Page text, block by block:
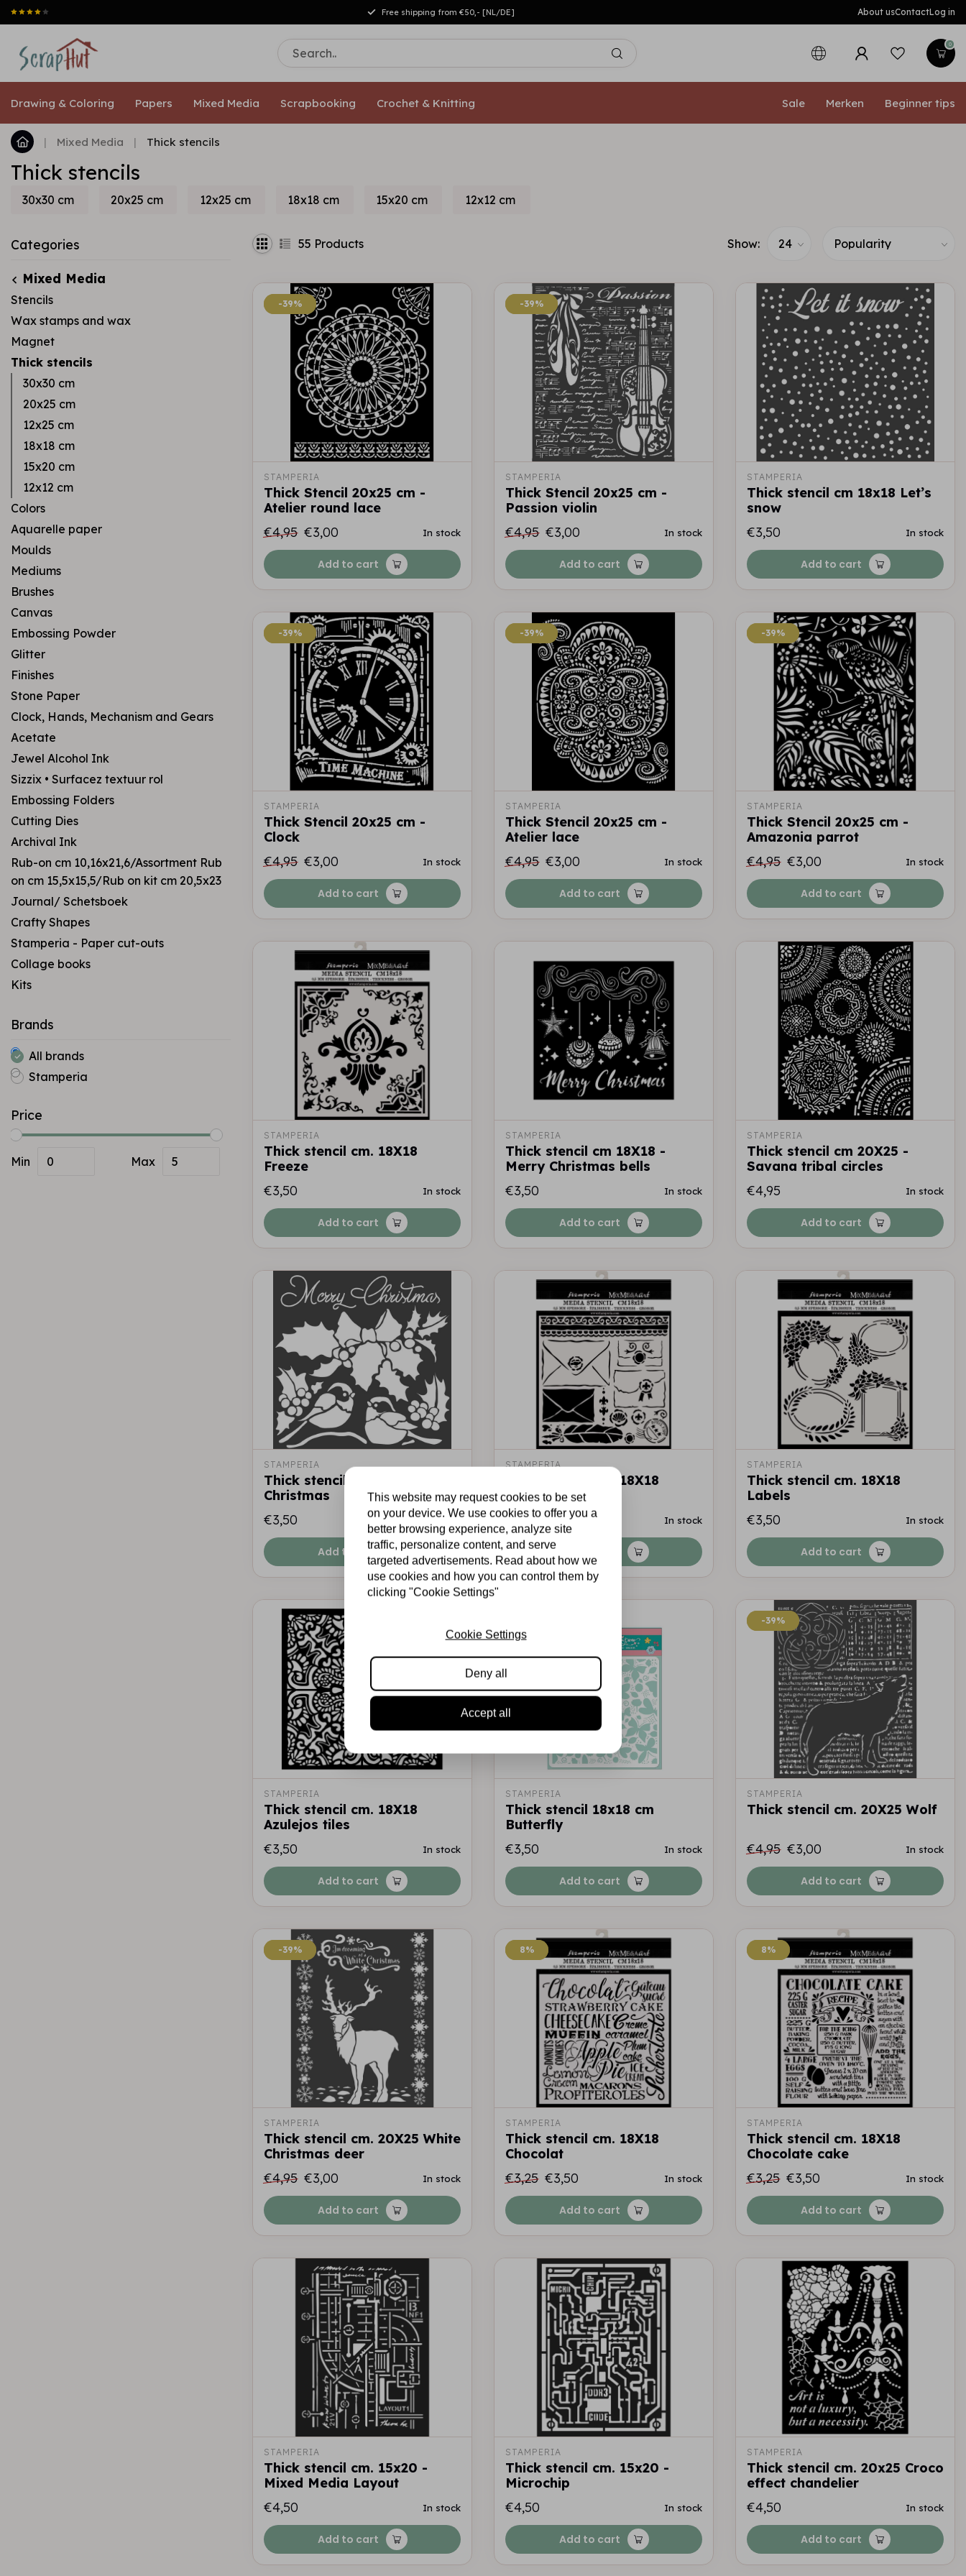
Free shipping from €50,- [NL/DE] About usContactLog in
0
Drawing & Coloring Papers Mixed Media Scrapbooking Crochet & Knitting Sale Merken Beginner tips
| Mixed Media | Thick stencils
Thick stencils
30x30 cm 20x25 cm 12x25 cm 18x18 cm 15x20 cm 12x12 cm
Categories
Mixed Media
Stencils
Wax stamps and wax
Magnet
Thick stencils
30x30 cm
20x25 cm
12x25 cm
18x18 cm
15x20 cm
12x12 cm
Colors
Aquarelle paper
Moulds
Mediums
Brushes
Canvas
Embossing Powder
Glitter
Finishes
Stone Paper
Clock, Hands, Mechanism and Gears
Acetate
Jewel Alcohol Ink
Sizzix • Surfacez textuur rol
Embossing Folders
Cutting Dies
Archival Ink
Rub-on cm 10,16x21,6/Assortment Rub
on cm 15,5x15,5/Rub on kit cm 20,5x23
Journal/ Schetsboek
Crafty Shapes
Stamperia - Paper cut-outs
Collage books
Kits
Brands
All brands
Stamperia
Price
Min Max
55 Products Show:
-39%
-39%
STAMPERIA
Thick Stencil 20x25 cm -
Atelier round lace
€4,95 €3,00 In stock
Add to cart
-39%
-39%
STAMPERIA
Thick Stencil 20x25 cm -
Passion violin
€4,95 €3,00 In stock
Add to cart
STAMPERIA
Thick stencil cm 18x18 Let’s
snow
€3,50
In stock
Add to cart
-39%
-39%
STAMPERIA
Thick Stencil 20x25 cm -
Clock
€4,95 €3,00 In stock
Add to cart
-39%
-39%
STAMPERIA
Thick Stencil 20x25 cm -
Atelier lace
€4,95 €3,00 In stock
Add to cart
-39%
-39%
STAMPERIA
Thick Stencil 20x25 cm -
Amazonia parrot
€4,95 €3,00 In stock
Add to cart
STAMPERIA
Thick stencil cm. 18X18
Freeze
€3,50
In stock
Add to cart
STAMPERIA
Thick stencil cm 18X18 -
Merry Christmas bells
€3,50
In stock
Add to cart
STAMPERIA
Thick stencil cm 20X25 -
Savana tribal circles
€4,95
In stock
Add to cart
STAMPERIA
Thick stencil cm 18x18 Merry
Christmas
€3,50
In stock
Add to cart
STAMPERIA
Thick stencil cm. 18X18
Letters
€3,50
In stock
Add to cart
STAMPERIA
Thick stencil cm. 18X18
Labels
€3,50
In stock
Add to cart
STAMPERIA
Thick stencil cm. 18X18
Azulejos tiles
€3,50
In stock
Add to cart
STAMPERIA
Thick stencil 18x18 cm
Butterfly
€3,50
In stock
Add to cart
-39%
-39%
STAMPERIA
Thick stencil cm. 20X25 Wolf
€4,95 €3,00 In stock
Add to cart
-39%
-39%
STAMPERIA
Thick stencil cm. 20X25 White
Christmas deer
€4,95 €3,00 In stock
Add to cart
8%
8%
STAMPERIA
Thick stencil cm. 18X18
Chocolat
€3,25 €3,50 In stock
Add to cart
8%
8%
STAMPERIA
Thick stencil cm. 18X18
Chocolate cake
€3,25 €3,50 In stock
Add to cart
STAMPERIA
Thick stencil cm. 15x20 -
Mixed Media Layout
€4,50
In stock
Add to cart
STAMPERIA
Thick stencil cm. 15x20 -
Microchip
€4,50
In stock
Add to cart
STAMPERIA
Thick stencil cm. 20x25 Croco
effect chandelier
€4,50
In stock
Add to cart
This website may request cookies to be set
on your device. We use cookies to offer you a
better browsing experience, analyze site
traffic, personalize content, and serve
targeted advertisements. Read about how we
use cookies and how you can control them by
clicking "Cookie Settings"
Cookie Settings
Deny all
Accept all